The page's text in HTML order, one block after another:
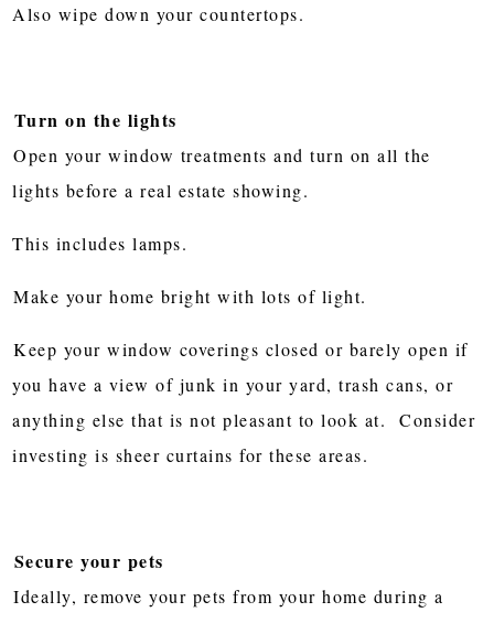
Also wipe down your countertops.
Turn on the lights
Open your window treatments and turn on all the
lights before a real estate showing.
This includes lamps.
Make your home bright with lots of light.
Keep your window coverings closed or barely open if
you have a view of junk in your yard, trash cans, or
anything else that is not pleasant to look at. Consider
investing is sheer curtains for these areas.
Secure your pets
Ideally, remove your pets from your home during a